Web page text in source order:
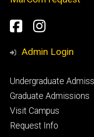
Social
Media
Facebook
Admin Login
Footer
primary
Undergraduate
Graduate Admissions
Visit Campus
Request Info